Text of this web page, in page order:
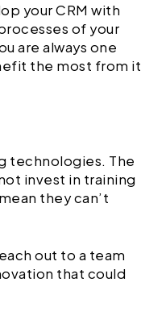
your CRM with
of your
are always one
the most from it
technologies. The
invest in training
they can’t
out to a team
that could